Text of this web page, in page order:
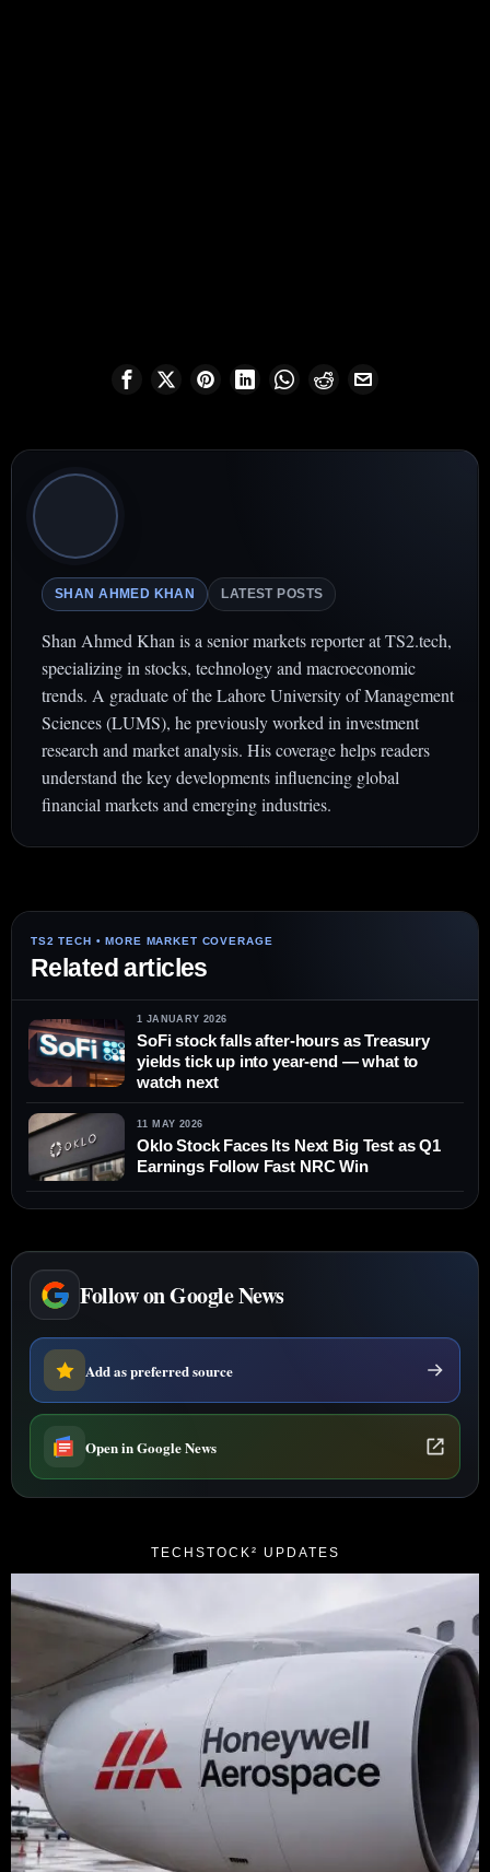
SHAN AHMED KHAN LATEST POSTS
Shan Ahmed Khan is a senior markets reporter at TS2.tech,
specializing in stocks, technology and macroeconomic
trends. A graduate of the Lahore University of Management
Sciences (LUMS), he previously worked in investment
research and market analysis. His coverage helps readers
understand the key developments influencing global
financial markets and emerging industries.
Related articles
1 JANUARY 2026
SoFi stock falls after-hours as Treasury
yields tick up into year-end — what to
watch next
11 MAY 2026
Oklo Stock Faces Its Next Big Test as Q1
Earnings Follow Fast NRC Win
Follow on Google News
Add as preferred source
Open in Google News
TECHSTOCK² UPDATES